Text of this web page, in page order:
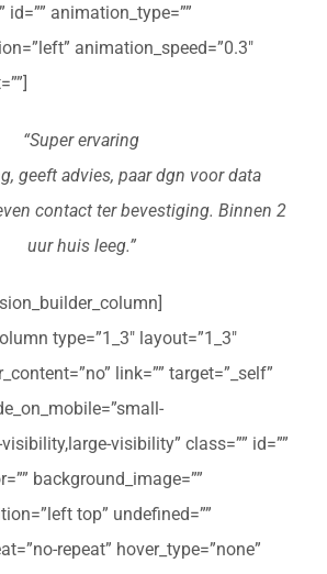
id=”” animation_type=””
animation_speed=”0.3″
“Super ervaring
geeft advies, paar dgn voor data
contact ter bevestiging. Binnen 2
uur huis leeg.”
type=”1_3″ layout=”1_3″
link=”” target=”_self”
visibility” class=”” id=””
background_image=””
top” undefined=””
repeat” hover_type=”none”